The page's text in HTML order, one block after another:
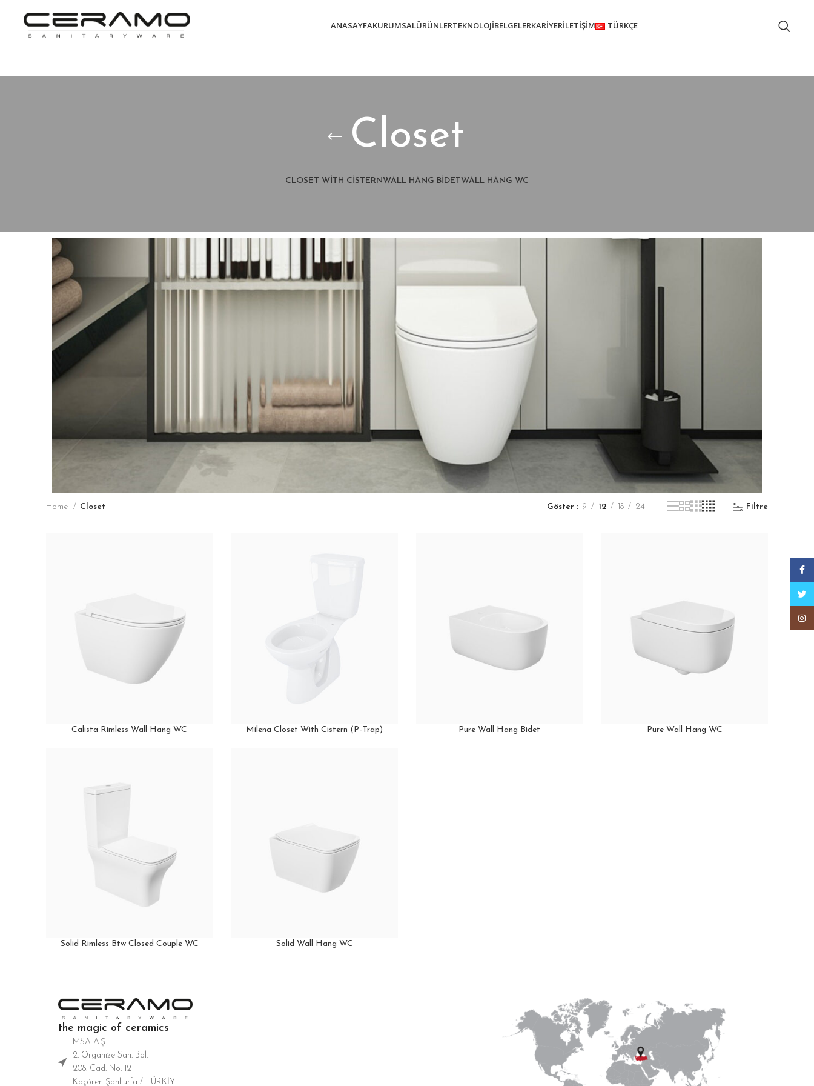
ANASAYFAKURUMSALÜRÜNLERTEKNOLOJIBELGELERKARIYERİLETIŞIM TÜRKÇE
Closet
CLOSET WITH CISTERNWALL HANG BIDETWALL HANG WC
Home Closet Göster 9 12 18 24 Filtre
Calista Rimless Wall Hang WC Milena Closet With Cistern (P-Trap) Pure Wall Hang Bidet Pure Wall Hang WC
Solid Rimless Btw Closed Couple WC Solid Wall Hang WC
the magic of ceramics
MSA A.Ş
2. Organize San. Böl.
208. Cad. No: 12
Koçören Şanlıurfa / TÜRKİYE